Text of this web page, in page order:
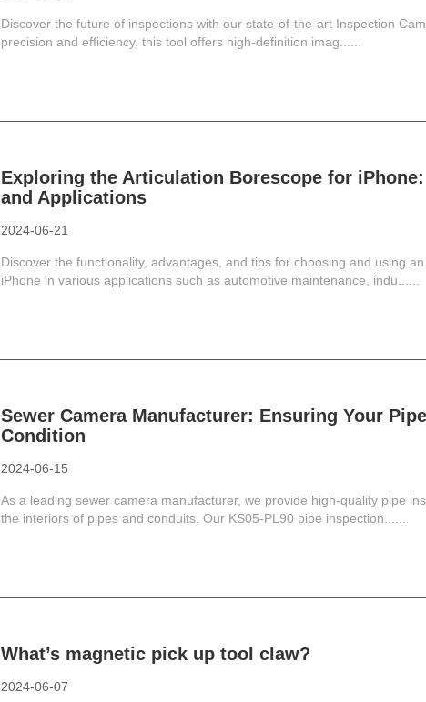
Discover the future of inspections with our state-of-the-art Inspection
precision and efficiency, this tool offers high-definition imag......
Exploring the Articulation Borescope for
and Applications
2024-06-21
Discover the functionality, advantages, and tips for choosing and using
iPhone in various applications such as automotive maintenance, indu......
Sewer Camera Manufacturer: Ensuring Your
Condition
2024-06-15
As a leading sewer camera manufacturer, we provide high-quality pipe
the interiors of pipes and conduits. Our KS05-PL90 pipe inspection......
What’s magnetic pick up tool claw?
2024-06-07